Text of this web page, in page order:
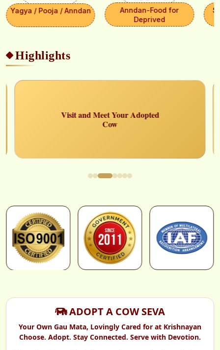
Yagya / Pooja / Anndan
Anndan-Food for
Deprived
Select Payment Method
Choose your preferred way to donate
Visa
Proceed to Secure Payment
SSL Secured & Encrypted
Highlights
Visit and Meet Your Adopted
Cow
ADOPT A COW SEVA
Your Own Gau Mata, Lovingly Cared for at Krishnayan
Choose. Adopt. Stay Connected. Serve with Devotion.